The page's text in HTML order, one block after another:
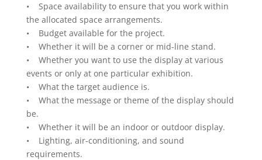
• Space availability to ensure that you work within
the allocated space arrangements.
• Budget available for the project.
• Whether it will be a corner or mid-line stand.
• Whether you want to use the display at various
events or only at one particular exhibition.
• What the target audience is.
• What the message or theme of the display should
be.
• Whether it will be an indoor or outdoor display.
• Lighting, air-conditioning, and sound
requirements.